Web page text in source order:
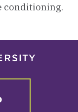
conditioning.